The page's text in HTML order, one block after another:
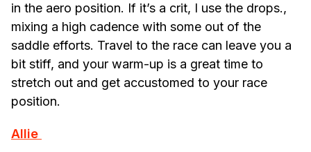
in the aero position. If it’s a crit, I use the drops.,
mixing a high cadence with some out of the
saddle efforts. Travel to the race can leave you a
bit stiff, and your warm-up is a great time to
stretch out and get accustomed to your race
position.
Allie